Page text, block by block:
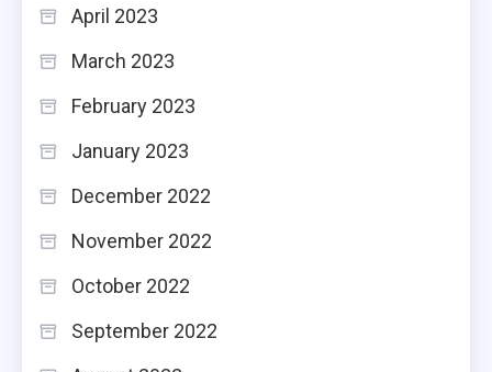
April 2023
March 2023
February 2023
January 2023
December 2022
November 2022
October 2022
September 2022